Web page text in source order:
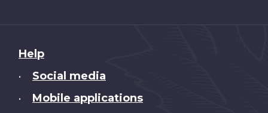
About
this
Help
• Social media
• Mobile applications